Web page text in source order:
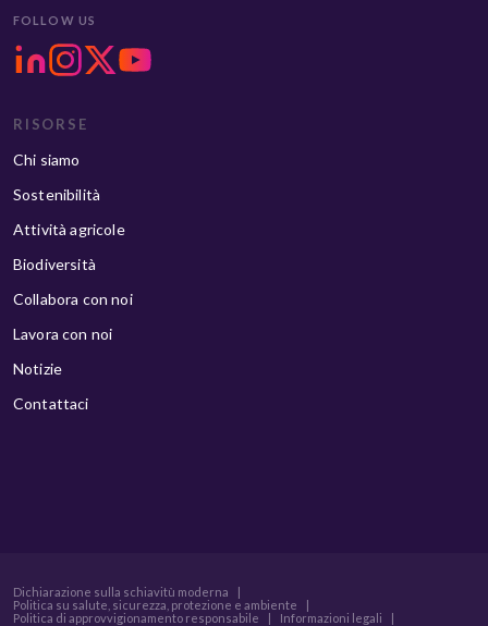
FOLLOW US
RISORSE
Chi siamo
Sostenibilità
Attività agricole
Biodiversità
Collabora con noi
Lavora con noi
Notizie
Contattaci
Dichiarazione sulla schiavitù moderna
|
Politica su salute, sicurezza, protezione e ambiente
|
Politica di approvvigionamento responsabile
| Informazioni legali
|